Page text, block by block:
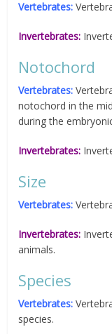
Vertebrates:
Invertebrates:
Notochord
Vertebrates:
notochord in the
during the
Invertebrates:
Size
Vertebrates:
Invertebrates:
animals.
Species
Vertebrates:
species.